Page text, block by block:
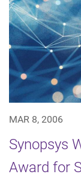
MAR 8, 2006
Synopsys
Award for